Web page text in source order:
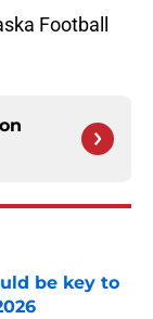
Football
be key to